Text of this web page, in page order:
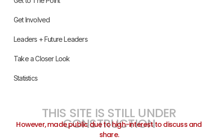
Get Involved
Leaders + Future Leaders
Take a Closer Look
Statistics
THIS SITE IS STILL UNDER
CONSTRUCTION
However, made public due to high-interest to discuss and
share.